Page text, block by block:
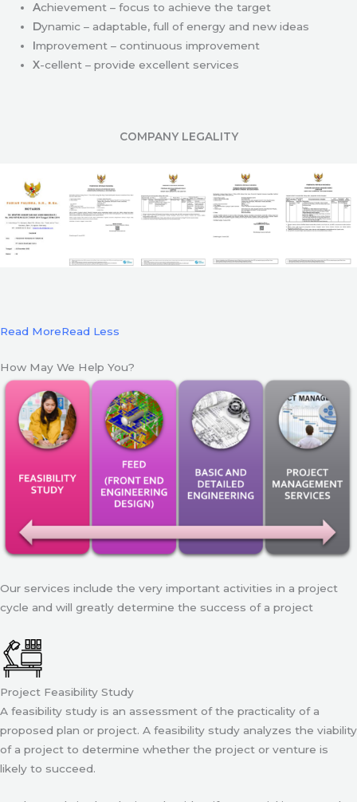
Achievement – focus to achieve the target
Dynamic – adaptable, full of energy and new ideas
Improvement – continuous improvement
X-cellent – provide excellent services
COMPANY LEGALITY
Read MoreRead Less
How May We Help You?
Our services include the very important activities in a project
cycle and will greatly determine the success of a project
Project Feasibility Study
A feasibility study is an assessment of the practicality of a
proposed plan or project. A feasibility study analyzes the viability
of a project to determine whether the project or venture is
likely to succeed.